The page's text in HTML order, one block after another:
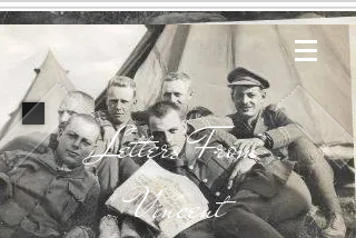
Letters From
Vincent